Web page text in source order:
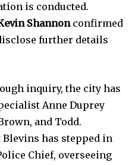
is conducted.
Shannonconfirmed
further details
inquiry, the city has
Anne Duprey
and Todd.
has stepped in
Chief, overseeing